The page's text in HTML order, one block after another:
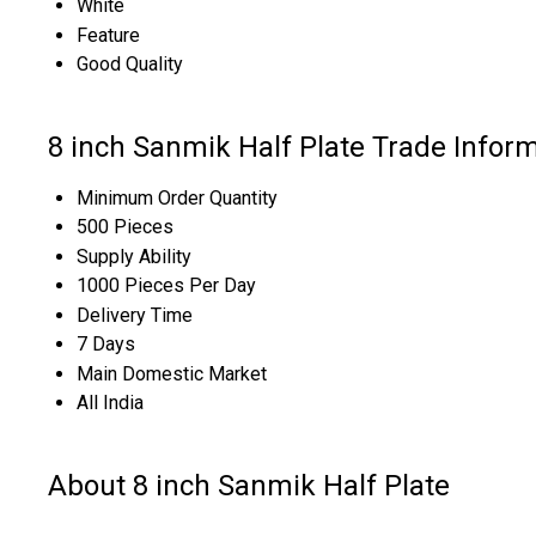
White
Feature
Good Quality
8 inch Sanmik Half Plate Trade
Minimum Order Quantity
500 Pieces
Supply Ability
1000 Pieces Per Day
Delivery Time
7 Days
Main Domestic Market
All India
About 8 inch Sanmik Half Plate